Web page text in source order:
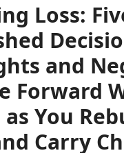
Loss:
and
Forward
You
Carry